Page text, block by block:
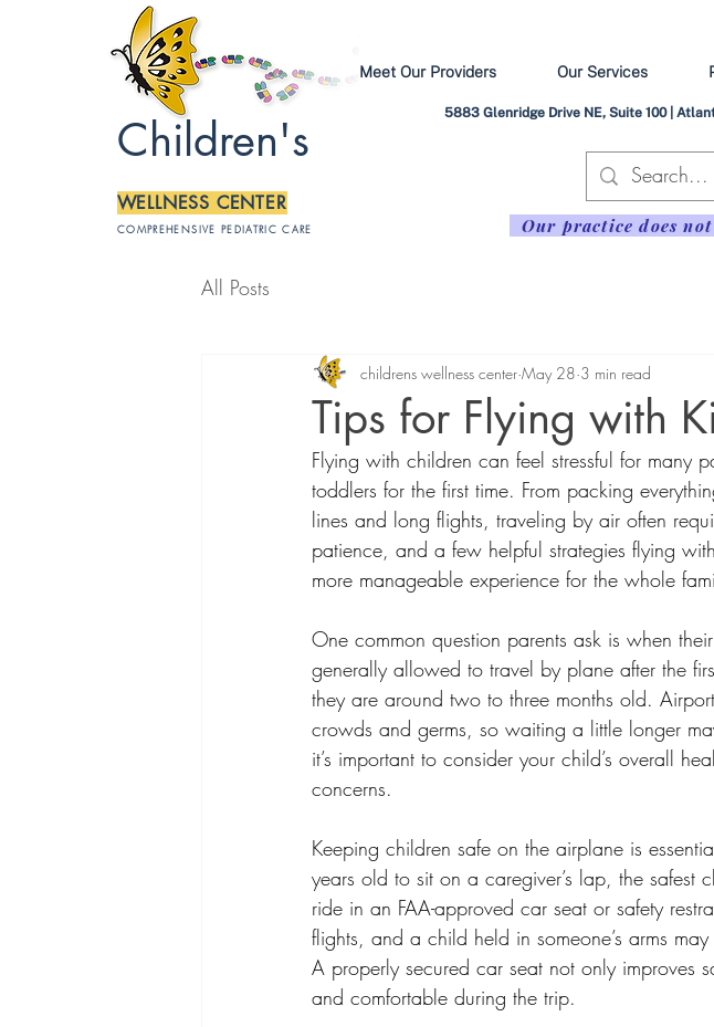
Meet Our Providers Our Services
5883 Glenridge Drive NE, Suite 100 |
Children's
WELLNESS CENTER
COMPREHENSIVE PEDIATRIC CARE Our practice does
All Posts
Tips for Flying with
childrens wellness center May 28 3 min read
Flying with children can feel stressful for many
toddlers for the first time. From packing
lines and long flights, traveling by air often
patience, and a few helpful strategies flying
more manageable experience for the whole
One common question parents ask is when
generally allowed to travel by plane after the
they are around two to three months old.
crowds and germs, so waiting a little longer
it’s important to consider your child’s overall
concerns.
Keeping children safe on the airplane is
years old to sit on a caregiver’s lap, the
ride in an FAA-approved car seat or safety
flights, and a child held in someone’s arms
A properly secured car seat not only improves
and comfortable during the trip.